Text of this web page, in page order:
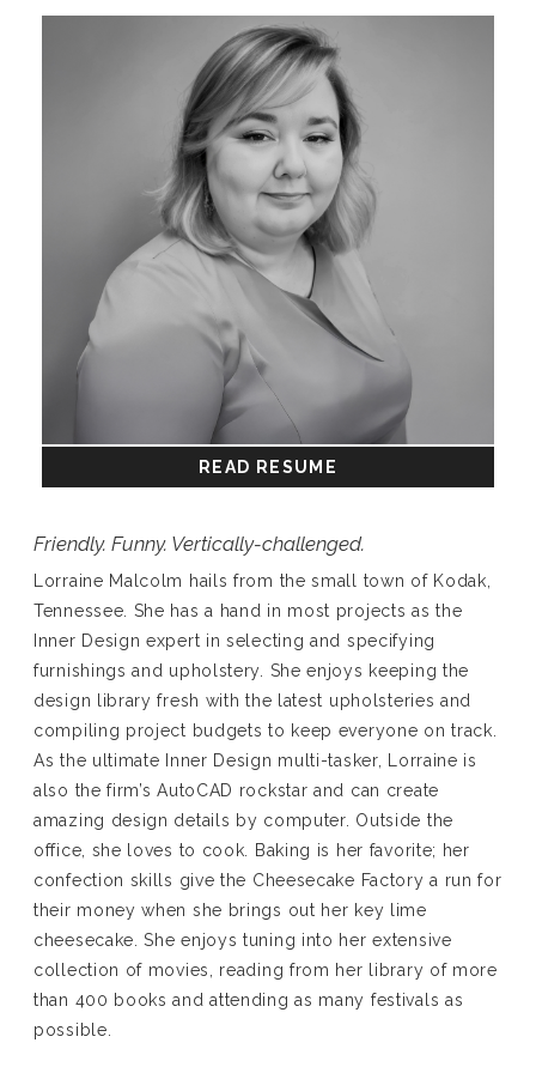
READ RESUME
Friendly. Funny. Vertically-challenged.
Lorraine Malcolm hails from the small town of Kodak,
Tennessee. She has a hand in most projects as the
Inner Design expert in selecting and specifying
furnishings and upholstery. She enjoys keeping the
design library fresh with the latest upholsteries and
compiling project budgets to keep everyone on track.
As the ultimate Inner Design multi-tasker, Lorraine is
also the firm’s AutoCAD rockstar and can create
amazing design details by computer. Outside the
office, she loves to cook. Baking is her favorite; her
confection skills give the Cheesecake Factory a run for
their money when she brings out her key lime
cheesecake. She enjoys tuning into her extensive
collection of movies, reading from her library of more
than 400 books and attending as many festivals as
possible.